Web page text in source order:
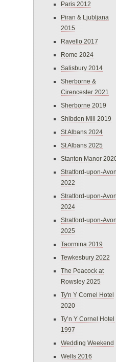
Paris 2012
Piran & Ljubljana
2015
Ravello 2017
Rome 2024
Salisbury 2014
Sherborne &
Cirencester 2021
Sherborne 2019
Shibden Mill 2019
St Albans 2024
St Albans 2025
Stanton Manor
Stratford-upon-Avon
2022
Stratford-upon-Avon
2024
Stratford-upon-Avon
2025
Taormina 2019
Tewkesbury 2022
The Peacock at
Rowsley 2025
Ty'n Y Cornel Hotel
2020
Ty’n Y Cornel Hotel
1997
Wedding Weekend
Wells 2016